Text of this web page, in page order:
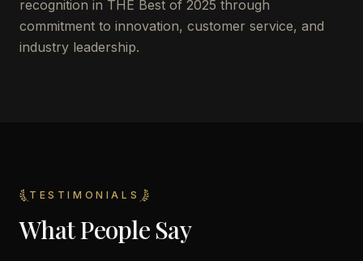
recognition in THE Best of 2025 through
commitment to innovation, customer service, and
industry leadership.
TESTIMONIALS
What People Say